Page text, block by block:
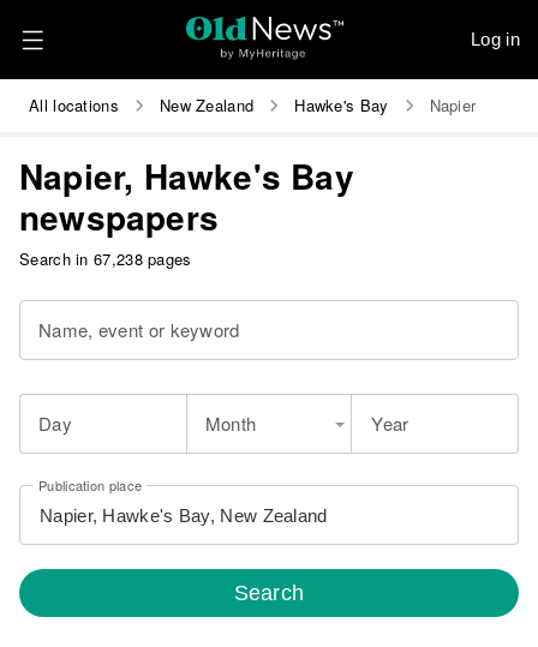
Log in
All locations New Zealand Hawke's Bay Napier
Napier, Hawke's Bay
newspapers
Search in 67,238 pages
Name, event or keyword
Day Month Year
Publication place
Search